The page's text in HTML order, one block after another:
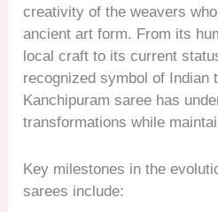
creativity of the weavers
ancient art form. From its
local craft to its current
recognized symbol of Indian
Kanchipuram saree has
transformations while
Key milestones in the
sarees include: